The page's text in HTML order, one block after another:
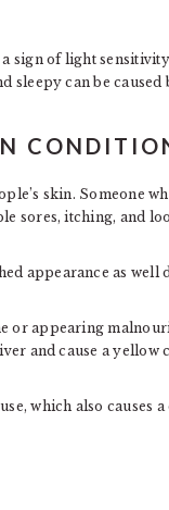
sign of light
sleepy can be
skin. Someone
sores, itching, and
appearance as well
or appearing
and cause a yellow
which also causes